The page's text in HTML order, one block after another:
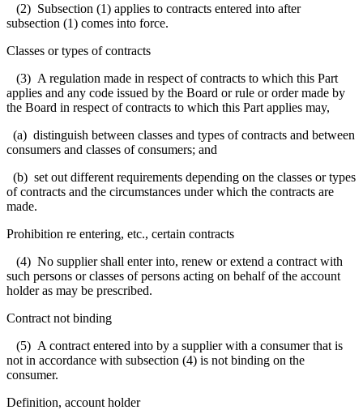
(2) Subsection (1) applies to contracts entered into after
subsection (1) comes into force.
Classes or types of contracts
(3) A regulation made in respect of contracts to which this Part
applies and any code issued by the Board or rule or order made by
the Board in respect of contracts to which this Part applies may,
(a) distinguish between classes and types of contracts and between
consumers and classes of consumers; and
(b) set out different requirements depending on the classes or types
of contracts and the circumstances under which the contracts are
made.
Prohibition re entering, etc., certain contracts
(4) No supplier shall enter into, renew or extend a contract with
such persons or classes of persons acting on behalf of the account
holder as may be prescribed.
Contract not binding
(5) A contract entered into by a supplier with a consumer that is
not in accordance with subsection (4) is not binding on the
consumer.
Definition, account holder